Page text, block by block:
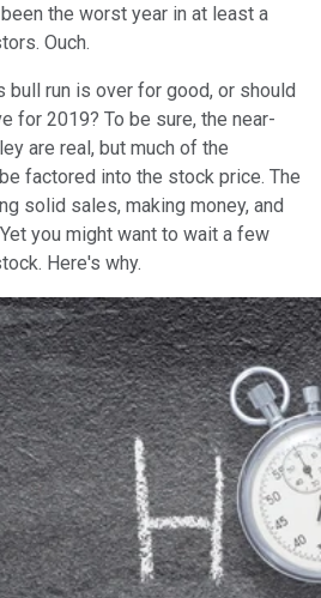
the worst year in at least a
Ouch.
bull run is over for good, or should
for 2019? To be sure, the near-
are real, but much of the
factored into the stock price. The
solid sales, making money, and
you might want to wait a few
Here's why.